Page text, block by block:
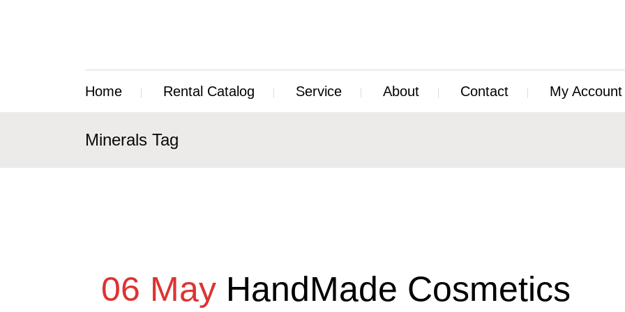
Home Rental Catalog Service About Contact My Account
Minerals Tag
06 May HandMade Cosmetics